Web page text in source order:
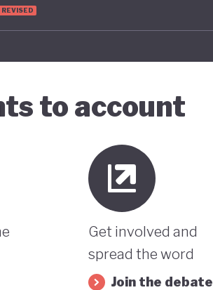
REVISED
to account
Get involved and
spread the word
Join the debate